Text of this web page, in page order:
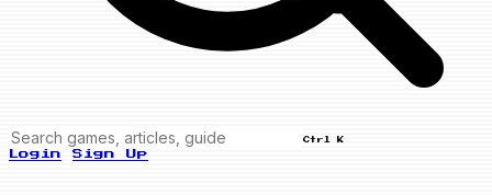
Ctrl K
Login Sign Up